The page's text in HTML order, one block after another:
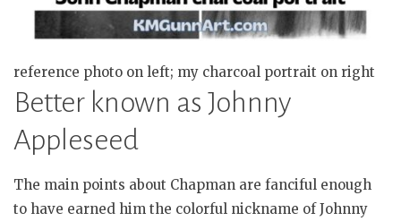
reference photo on left; my charcoal portrait on right
Better known as Johnny
Appleseed
The main points about Chapman are fanciful enough
to have earned him the colorful nickname of Johnny